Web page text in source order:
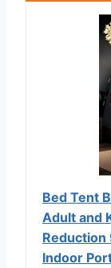
Bed Tent
Adult and
Reduction
Indoor